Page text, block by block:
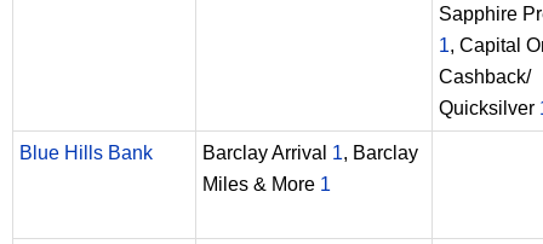
Sapphire
1, Capital
Cashback/
Quicksilver
Blue Hills Bank Barclay Arrival 1, Barclay
Miles & More 1